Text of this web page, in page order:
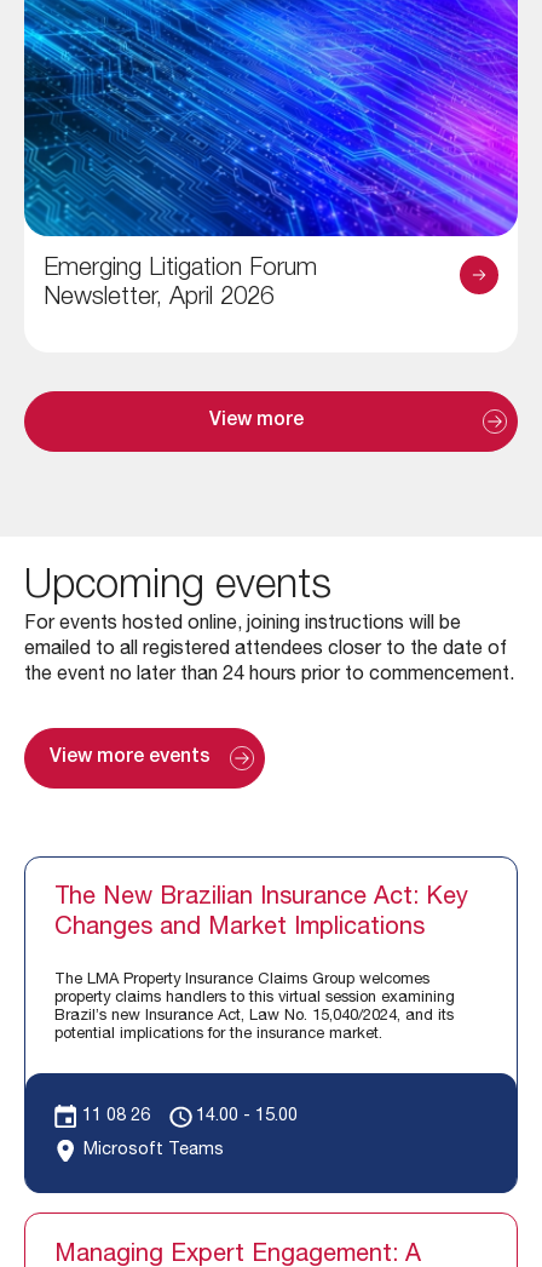
View more
Emerging Litigation Forum
Newsletter, April 2026
Upcoming events
For events hosted online, joining instructions will be
emailed to all registered attendees closer to the date of
the event no later than 24 hours prior to commencement.
View more events
The New Brazilian Insurance Act: Key
Changes and Market Implications
The LMA Property Insurance Claims Group welcomes
property claims handlers to this virtual session examining
Brazil’s new Insurance Act, Law No. 15,040/2024, and its
potential implications for the insurance market.
11 08 26
14.00 - 15.00
Microsoft Teams
Managing Expert Engagement: A